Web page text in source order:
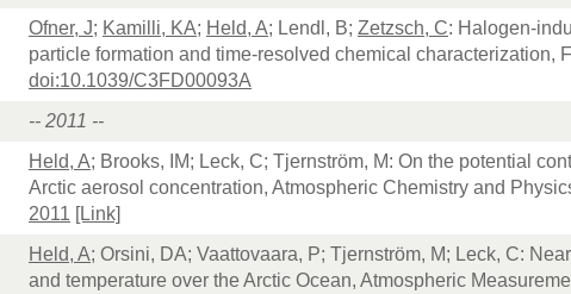
Ofner, J; Kamilli, KA; Held, A; Lendl, B; Zetzsch, C: Halogen-
particle formation and time-resolved chemical characterization,
doi:10.1039/C3FD00093A
-- 2011 --
Held, A; Brooks, IM; Leck, C; Tjernström, M: On the potential
Arctic aerosol concentration, Atmospheric Chemistry and
2011 [Link]
Held, A; Orsini, DA; Vaattovaara, P; Tjernström, M; Leck, C:
and temperature over the Arctic Ocean, Atmospheric